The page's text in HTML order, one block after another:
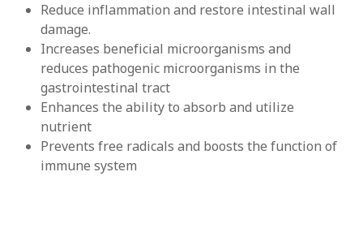
Reduce inflammation and restore intestinal wall
damage.
Increases beneficial microorganisms and
reduces pathogenic microorganisms in the
gastrointestinal tract
Enhances the ability to absorb and utilize
nutrient
Prevents free radicals and boosts the function of
immune system